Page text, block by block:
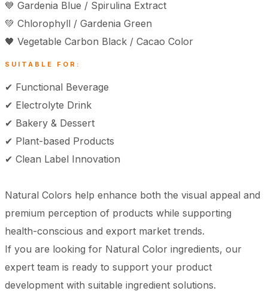
💙 Gardenia Blue / Spirulina Extract
💚 Chlorophyll / Gardenia Green
🖤 Vegetable Carbon Black / Cacao Color
SUITABLE FOR:
✔ Functional Beverage
✔ Electrolyte Drink
✔ Bakery & Dessert
✔ Plant-based Products
✔ Clean Label Innovation
Natural Colors help enhance both the visual appeal and
premium perception of products while supporting
health-conscious and export market trends.
If you are looking for Natural Color ingredients, our
expert team is ready to support your product
development with suitable ingredient solutions.